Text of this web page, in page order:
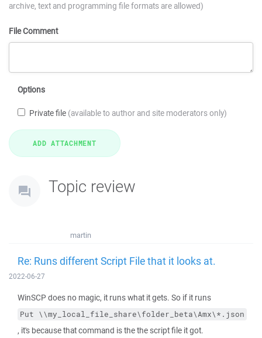
archive, text and programming file formats are allowed)
File Comment
Options
Private file (available to author and site moderators only)
Topic review
martin
Re: Runs different Script File that it looks at.
2022-06-27
WinSCP does no magic, it runs what it gets. So if it runs
Put \\my_local_file_share\folder_beta\Amx\*.json
, it's because that command is the the script file it got.